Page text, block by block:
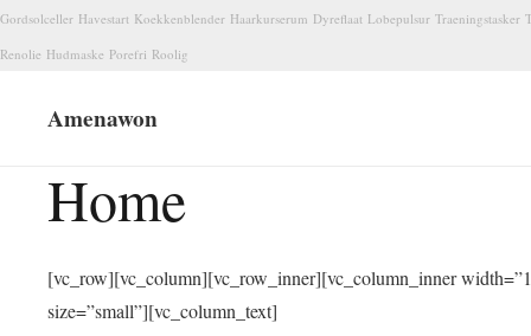
Gordsolceller Havestart Koekkenblender Haarkurserum Dyreflaat Lobepulsur Traeningstasker
Renolie Hudmaske Porefri Roolig
Amenawon
Home
[vc_row][vc_column][vc_row_inner][vc_column_inner
size=”small”][vc_column_text]